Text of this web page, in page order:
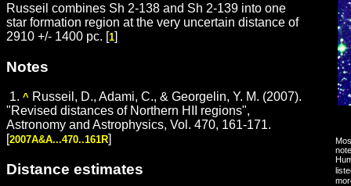
Russeil combines Sh 2-138 and Sh 2-139 into one
star formation region at the very uncertain distance of
2910 +/- 1400 pc. [1]
Notes
1. ^ Russeil, D., Adami, C., & Georgelin, Y. M. (2007).
"Revised distances of Northern HII regions",
Astronomy and Astrophysics, Vol. 470, 161-171.
[2007A&A...470..161R]
Distance estimates